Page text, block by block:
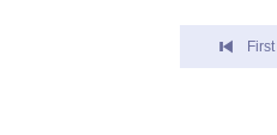
First